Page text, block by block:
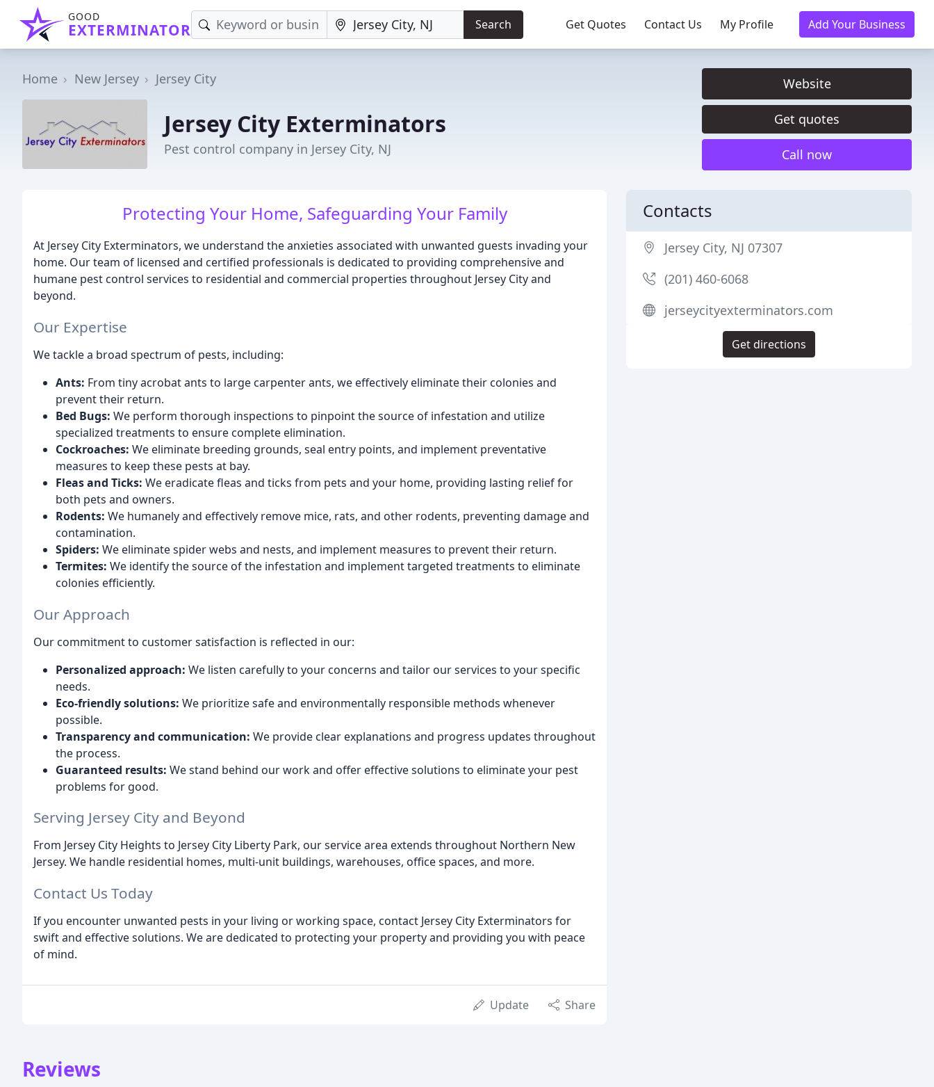
GOOD
EXTERMINATOR Search Get Quotes Contact Us My Profile Add Your Business
Home New Jersey Jersey City
Jersey City Exterminators
Pest control company in Jersey City, NJ
Website
Get quotes
Call now
Protecting Your Home, Safeguarding Your Family
At Jersey City Exterminators, we understand the anxieties associated with unwanted guests invading your
home. Our team of licensed and certified professionals is dedicated to providing comprehensive and
humane pest control services to residential and commercial properties throughout Jersey City and
beyond.
Our Expertise
We tackle a broad spectrum of pests, including:
Ants: From tiny acrobat ants to large carpenter ants, we effectively eliminate their colonies and
prevent their return.
Bed Bugs: We perform thorough inspections to pinpoint the source of infestation and utilize
specialized treatments to ensure complete elimination.
Cockroaches: We eliminate breeding grounds, seal entry points, and implement preventative
measures to keep these pests at bay.
Fleas and Ticks: We eradicate fleas and ticks from pets and your home, providing lasting relief for
both pets and owners.
Rodents: We humanely and effectively remove mice, rats, and other rodents, preventing damage and
contamination.
Spiders: We eliminate spider webs and nests, and implement measures to prevent their return.
Termites: We identify the source of the infestation and implement targeted treatments to eliminate
colonies efficiently.
Our Approach
Our commitment to customer satisfaction is reflected in our:
Personalized approach: We listen carefully to your concerns and tailor our services to your specific
needs.
Eco-friendly solutions: We prioritize safe and environmentally responsible methods whenever
possible.
Transparency and communication: We provide clear explanations and progress updates throughout
the process.
Guaranteed results: We stand behind our work and offer effective solutions to eliminate your pest
problems for good.
Serving Jersey City and Beyond
From Jersey City Heights to Jersey City Liberty Park, our service area extends throughout Northern New
Jersey. We handle residential homes, multi-unit buildings, warehouses, office spaces, and more.
Contact Us Today
If you encounter unwanted pests in your living or working space, contact Jersey City Exterminators for
swift and effective solutions. We are dedicated to protecting your property and providing you with peace
of mind.
Update Share
Reviews
Contacts
Jersey City, NJ 07307
(201) 460-6068
jerseycityexterminators.com
Get directions